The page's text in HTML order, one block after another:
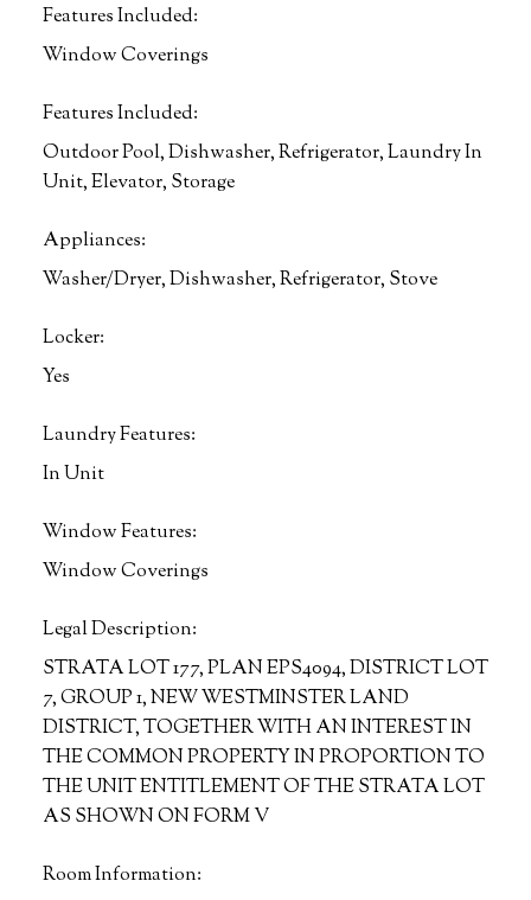
Features Included:
Window Coverings
Features Included:
Outdoor Pool, Dishwasher, Refrigerator, Laundry In
Unit, Elevator, Storage
Appliances:
Washer/Dryer, Dishwasher, Refrigerator, Stove
Locker:
Yes
Laundry Features:
In Unit
Window Features:
Window Coverings
Legal Description:
STRATA LOT 177, PLAN EPS4094, DISTRICT LOT
7, GROUP 1, NEW WESTMINSTER LAND
DISTRICT, TOGETHER WITH AN INTEREST IN
THE COMMON PROPERTY IN PROPORTION TO
THE UNIT ENTITLEMENT OF THE STRATA LOT
AS SHOWN ON FORM V
Room Information: